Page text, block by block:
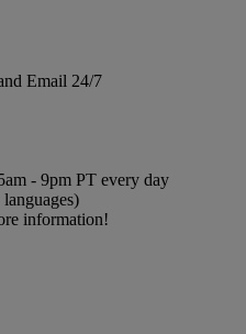
Email 24/7
- 9pm PT every day
information!